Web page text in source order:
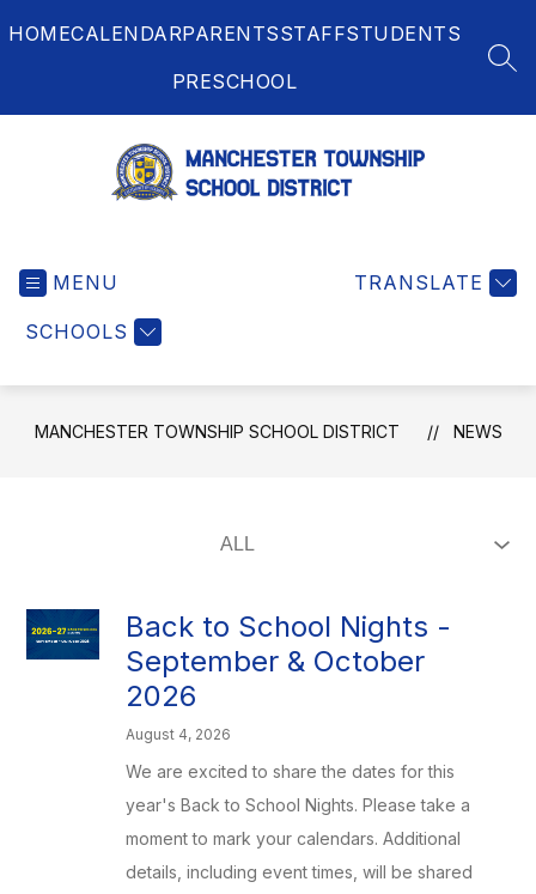
toHOMECALENDARPARENTSSTAFFSTUDENTS
PRESCHOOL
MENU
SCHOOLS
TRANSLATE
MANCHESTER TOWNSHIP SCHOOL DISTRICT NEWS
Back to School Nights -
September & October
2026
August 4, 2026
We are excited to share the dates for this
year's Back to School Nights. Please take a
moment to mark your calendars. Additional
details, including event times, will be shared